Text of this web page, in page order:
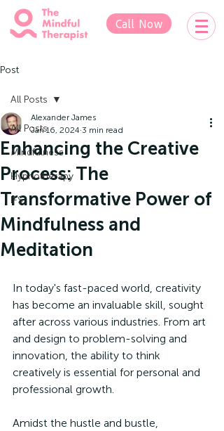
Call Now
Post
All Posts
Mindfulness
Hypnotherapy
IFS
All Posts
Enhancing the Creative
Process: The
Transformative Power of
Mindfulness and
Meditation
Alexander James
Jan 16, 2024 3 min read
In today's fast-paced world, creativity
has become an invaluable skill, sought
after across various industries. From art
and design to problem-solving and
innovation, the ability to think
creatively is essential for personal and
professional growth.
Amidst the hustle and bustle,